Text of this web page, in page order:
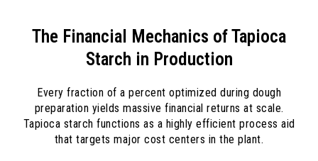
The Financial Mechanics of Tapioca
Starch in Production
Every fraction of a percent optimized during dough
preparation yields massive financial returns at scale.
Tapioca starch functions as a highly efficient process aid
that targets major cost centers in the plant.